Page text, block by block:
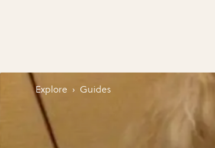
Explore › Guides